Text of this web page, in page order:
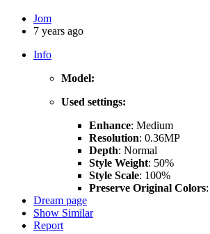
Jom
7 years ago
Info
Model:
Used settings:
Enhance: Medium
Resolution: 0.36MP
Depth: Normal
Style Weight: 50%
Style Scale: 100%
Preserve Original Colors
Dream page
Show Similar
Report